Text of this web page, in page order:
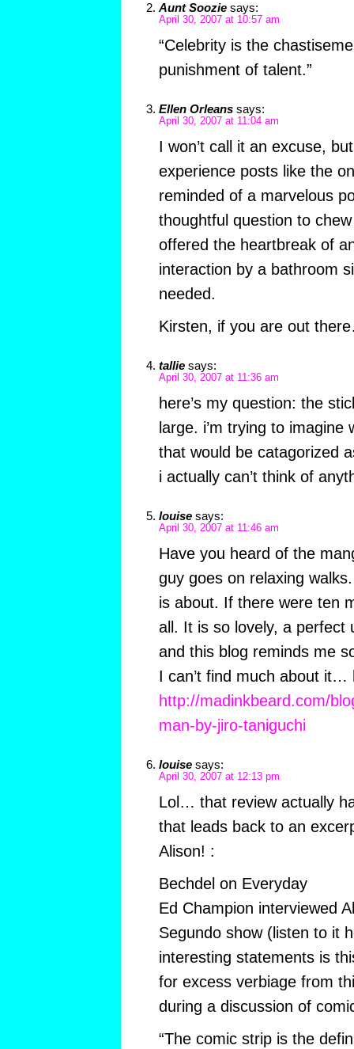
Aunt Soozie says:
April 30, 2007 at 10:57 am
“Celebrity is the
punishment of talent.”
Ellen Orleans says:
April 30, 2007 at 11:04 am
I won’t call it an excuse,
experience posts like the
reminded of a marvelous
thoughtful question to
offered the heartbreak of
interaction by a bathroom
needed.
Kirsten, if you are out
tallie says:
April 30, 2007 at 11:36 am
here’s my question: the
large. i’m trying to
that would be catagorized
i actually can’t think of
louise says:
April 30, 2007 at 11:46 am
Have you heard of the
guy goes on relaxing
is about. If there were ten
all. It is so lovely, a perfect
and this blog reminds me
I can’t find much about it…
http://madinkbeard.com/
man-by-jiro-taniguchi
louise says:
April 30, 2007 at 12:13 pm
Lol… that review actually
that leads back to an
Alison! :
Bechdel on Everyday
Ed Champion interviewed
Segundo show (listen to it
interesting statements is
for excess verbiage from
during a discussion of
“The comic strip is the